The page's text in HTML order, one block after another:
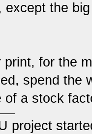
except the
print, for the
spend the
of a stock
project